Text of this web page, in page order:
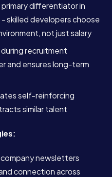
differentiator in
skilled developers choose
not just salary
recruitment
and ensures long-term
self-reinforcing
similar talent
newsletters
connection across